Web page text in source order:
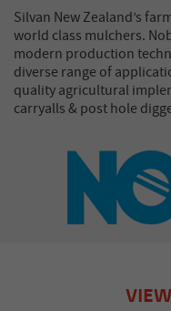
Silvan New Zealand’s
world class mulchers.
modern production
diverse range of
quality agricultural
carryalls & post hole